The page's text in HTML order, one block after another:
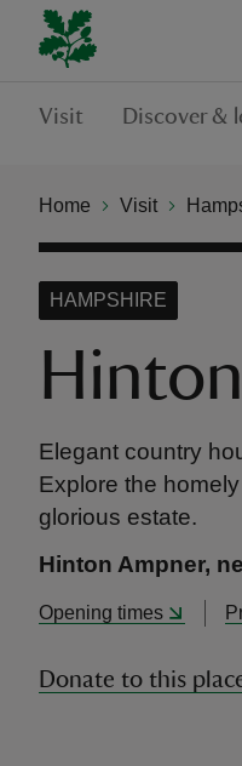
Visit Discover &
Home Visit
HAMPSHIRE
Elegant country
Explore the
glorious estate.
Hinton Ampner,
Opening times
Donate to this